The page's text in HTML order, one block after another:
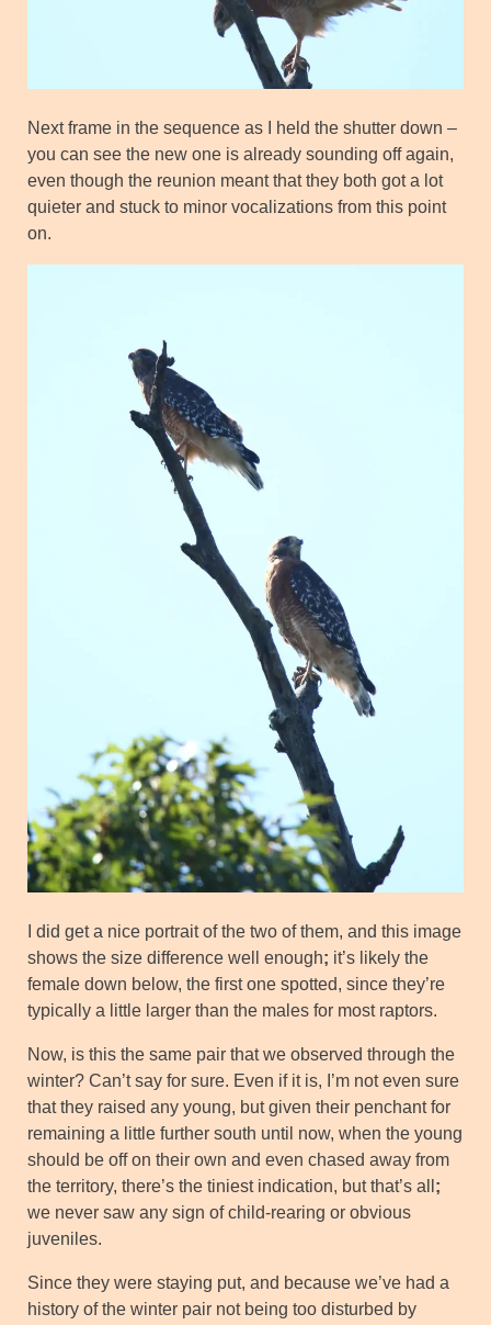
Next frame in the sequence as I held the shutter down –
you can see the new one is already sounding off again,
even though the reunion meant that they both got a lot
quieter and stuck to minor vocalizations from this point
on.
I did get a nice portrait of the two of them, and this image
shows the size difference well enough; it’s likely the
female down below, the first one spotted, since they’re
typically a little larger than the males for most raptors.
Now, is this the same pair that we observed through the
winter? Can’t say for sure. Even if it is, I’m not even sure
that they raised any young, but given their penchant for
remaining a little further south until now, when the young
should be off on their own and even chased away from
the territory, there’s the tiniest indication, but that’s all ;
we never saw any sign of child-rearing or obvious
juveniles.
Since they were staying put, and because we’ve had a
history of the winter pair not being too disturbed by